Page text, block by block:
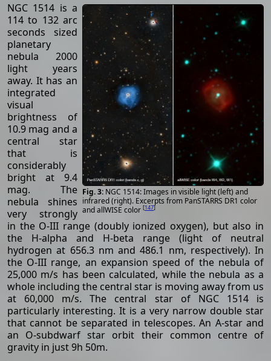
NGC 1514: Images in visible light (left) and
infrared (right). Excerpts from PanSTARRS DR1 color
and allWISE color [147]
NGC 1514 is a
114 to 132 arc
seconds sized
planetary
nebula 2000
light years
away. It has an
integrated
visual
brightness of
10.9 mag and a
central star
that is
considerably
bright at 9.4
mag. The
nebula shines
very strongly
in the O-III range (doubly ionized oxygen), but also in
the H-alpha and H-beta range (light of neutral
hydrogen at 656.3 nm and 486.1 nm, respectively). In
the O-III range, an expansion speed of the nebula of
25,000 m/s has been calculated, while the nebula as a
whole including the central star is moving away from us
at 60,000 m/s. The central star of NGC 1514 is
particularly interesting. It is a very narrow double star
that cannot be separated in telescopes. An A-star and
an O-subdwarf star orbit their common centre of
gravity in just 9h 50m.